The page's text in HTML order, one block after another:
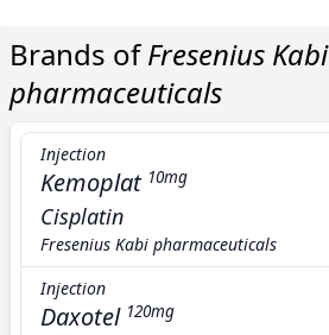
Brands ofFresenius Kabi
pharmaceuticals
Injection
Kemoplat 10mg
Cisplatin
Fresenius Kabi pharmaceuticals
Injection
Daxotel 120mg